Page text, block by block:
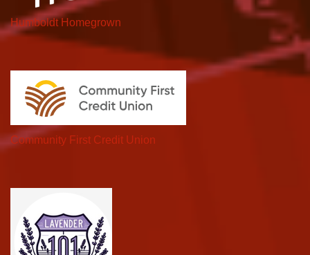
Humboldt Homegrown
Community First Credit Union